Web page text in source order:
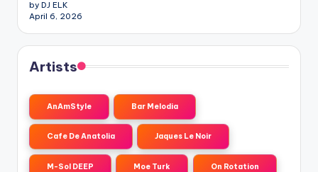
by DJ ELK
April 6, 2026
Artists
AnAmStyle Bar Melodia
Cafe De Anatolia Jaques Le Noir
M-Sol DEEP Moe Turk On Rotation